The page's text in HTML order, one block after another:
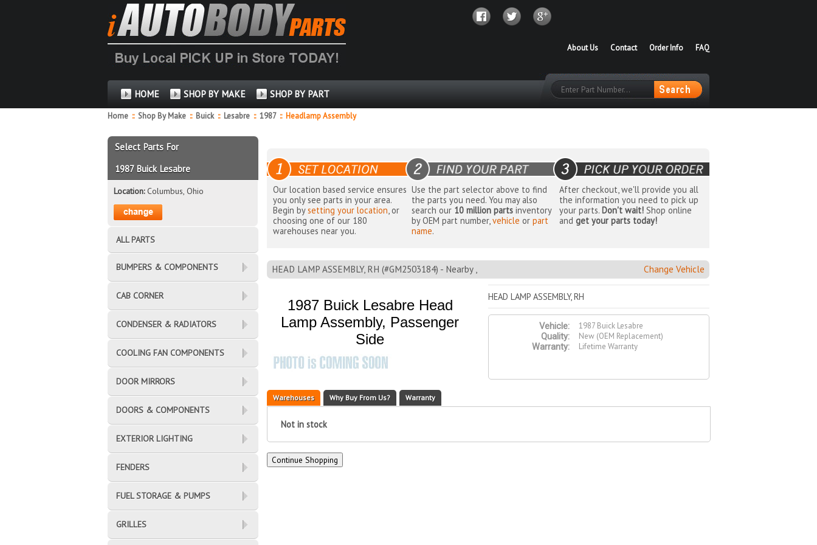
FAQ
Order Info
Contact
About Us
HOME SHOP BY MAKE SHOP BY PART
Home :: Shop By Make :: Buick :: Lesabre :: 1987 ::Headlamp Assembly
Our location based service ensures
you only see parts in your area.
Begin bysetting your location, or
choosing one of our 180
warehouses near you.
Use the part selector above to find
the parts you need. You may also
search our 10 million parts inventory
by OEM part number,vehicle orpart
name.
After checkout, we'll provide you all
the information you need to pick up
your parts. Don't wait!Shop online
and get your parts today!
HEAD LAMP ASSEMBLY, RH (#GM2503184) - Nearby , Change Vehicle
1987 Buick Lesabre Head
Lamp Assembly, Passenger
Side
HEAD LAMP ASSEMBLY, RH
Vehicle:
1987 Buick Lesabre
Quality:
New (OEM Replacement)
Warranty:
Lifetime Warranty
Warehouses Why Buy From Us? Warranty
Not in stock
Select Parts For
1987 Buick Lesabre
Location:Columbus, Ohio
ALL PARTS
BUMPERS & COMPONENTS
CAB CORNER
CONDENSER & RADIATORS
COOLING FAN COMPONENTS
DOOR MIRRORS
DOORS & COMPONENTS
EXTERIOR LIGHTING
FENDERS
FUEL STORAGE & PUMPS
GRILLES